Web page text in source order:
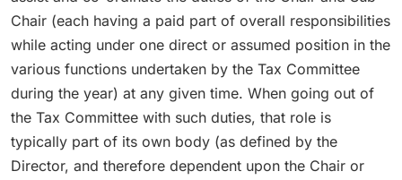
Chair (each having a paid part of overall responsibilities
while acting under one direct or assumed position in the
various functions undertaken by the Tax Committee
during the year) at any given time. When going out of
the Tax Committee with such duties, that role is
typically part of its own body (as defined by the
Director, and therefore dependent upon the Chair or